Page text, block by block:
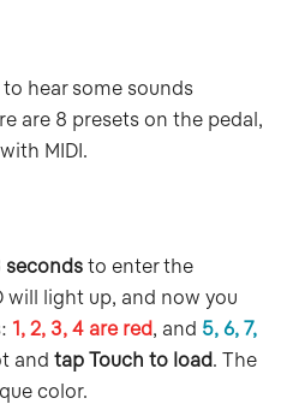
to hear some sounds
are 8 presets on the pedal,
with MIDI.
secondsto enter the
will light up, and now you
1, 2, 3, 4 are red, and 5, 6, 7,
and tap Touch to load. The
color.